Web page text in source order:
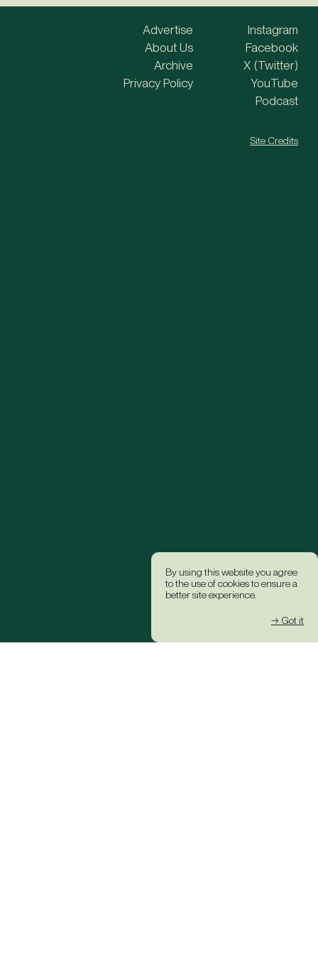
By using this website you agree
to the use of cookies to ensure a
better site experience.
→ Got it
Advertise
About Us
Archive
Privacy Policy
Instagram
Facebook
X (Twitter)
YouTube
Podcast
Site Credits